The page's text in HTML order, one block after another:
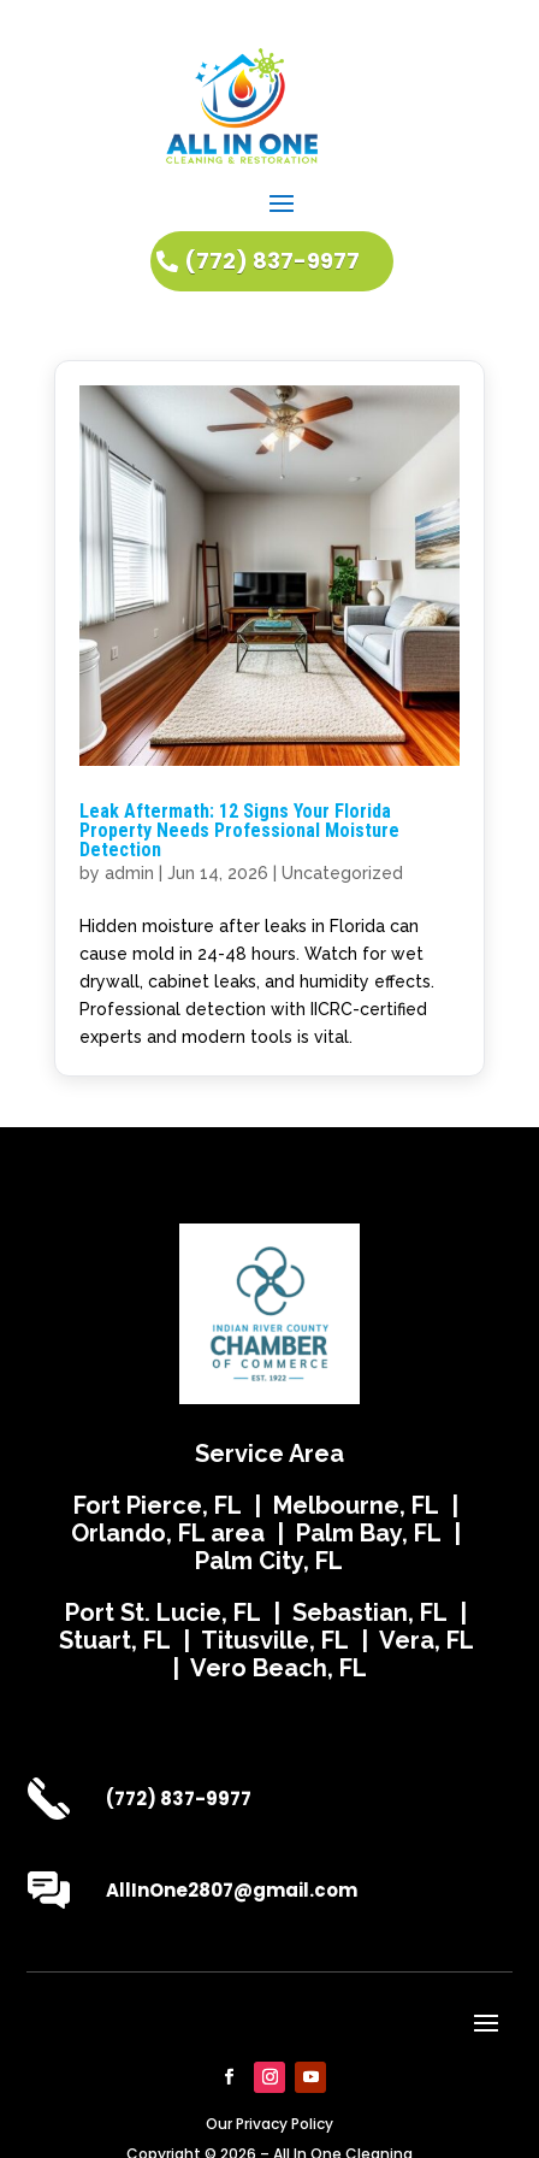
(772) 837-9977
Leak Aftermath: 12 Signs Your Florida
Property Needs Professional Moisture
Detection
by admin Jun 14, 2026 Uncategorized
Hidden moisture after leaks in Florida can
cause mold in 24-48 hours. Watch for wet
drywall, cabinet leaks, and humidity effects.
Professional detection with IICRC-certified
experts and modern tools is vital.
Service Area
Fort Pierce, FL | Melbourne, FL |
Orlando, FL area | Palm Bay, FL |
Palm City, FL
Port St. Lucie, FL | Sebastian, FL |
Stuart, FL | Titusville, FL | Vera, FL
| Vero Beach, FL
(772) 837-9977
AllInOne2807@gmail.com
Our Privacy Policy
Copyright © 2026 – All In One Cleaning